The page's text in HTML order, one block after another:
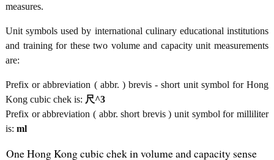
measures.
Unit symbols used by international culinary educational institutions
and training for these two volume and capacity unit measurements
are:
Prefix or abbreviation ( abbr. ) brevis - short unit symbol for Hong
Kong cubic chek is: 尺^3
Prefix or abbreviation ( abbr. short brevis ) unit symbol for milliliter
is: ml
One Hong Kong cubic chek in volume and capacity sense